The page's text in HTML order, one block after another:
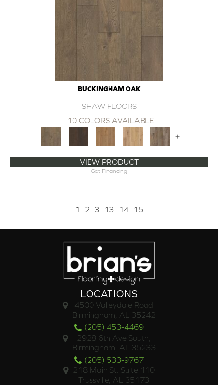
BUCKINGHAM OAK
SHAW FLOORS
10 COLORS AVAILABLE
+
VIEW PRODUCT
Get Financing
1 2 3 13 14 15
LOCATIONS
4500 Valleydale Road
Birmingham, AL 35242
(205) 453-4469
2928 6th Ave South,
Birmingham, AL 35233
(205) 533-9767
218 Main St. Suite 110
Trussville, AL 35173